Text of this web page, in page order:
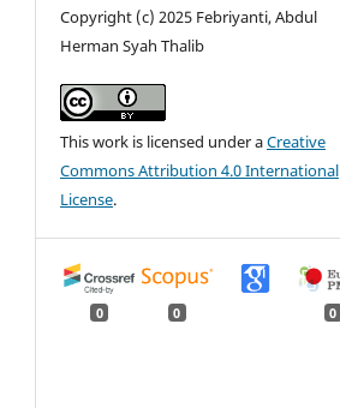
Copyright (c) 2025 Febriyanti, Abdul
Herman Syah Thalib
This work is licensed under aCreative
Commons Attribution 4.0 International
License.
0 0 0